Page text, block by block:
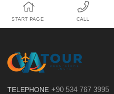
START PAGE CALL
TELEPHONE +90 534 767 3995